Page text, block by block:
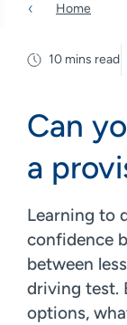
Home
10 mins read
Can
a
Learning to
confidence
between
driving test.
options,